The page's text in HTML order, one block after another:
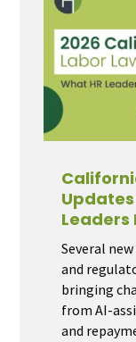
Updates
Leaders
Several
and
bringing
from AI-
and